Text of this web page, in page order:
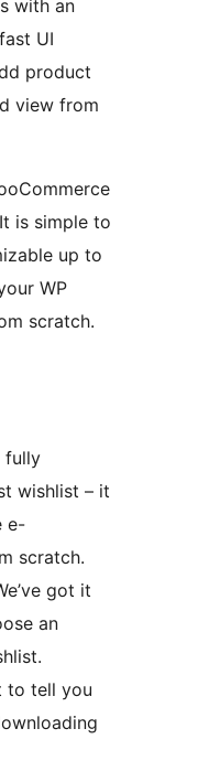
with an
UI
product
view from
is simple to
up to
WP
scratch.
fully
wishlist – it
e-
scratch.
got it
an
to tell you